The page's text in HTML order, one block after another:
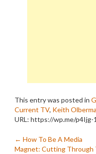
This entry was posted in
Current TV, Keith
URL: https://wp.me/p4Ijg-
Post
← How To Be A Media
Magnet: Cutting Through